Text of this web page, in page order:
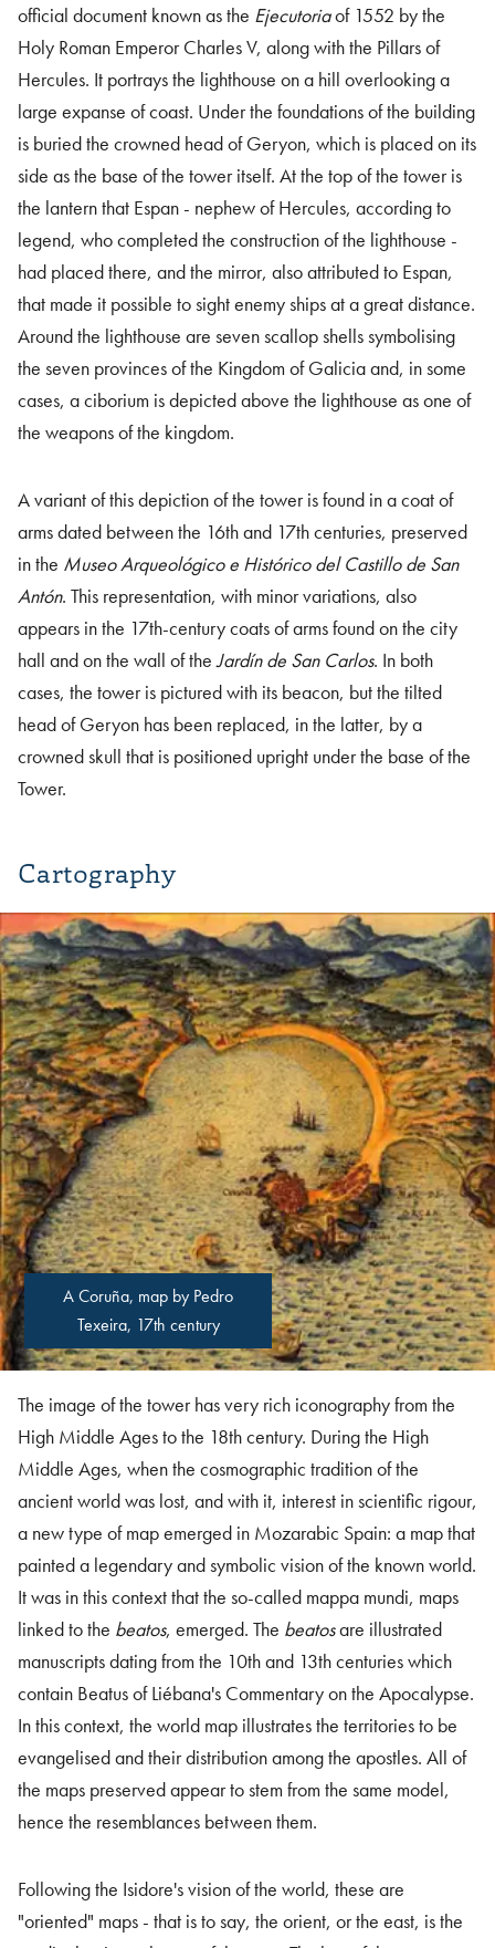
official document known as the Ejecutoriaof 1552 by the
Holy Roman Emperor Charles V, along with the Pillars of
Hercules. It portrays the lighthouse on a hill overlooking a
large expanse of coast. Under the foundations of the building
is buried the crowned head of Geryon, which is placed on its
side as the base of the tower itself. At the top of the tower is
the lantern that Espan - nephew of Hercules, according to
legend, who completed the construction of the lighthouse -
had placed there, and the mirror, also attributed to Espan,
that made it possible to sight enemy ships at a great distance.
Around the lighthouse are seven scallop shells symbolising
the seven provinces of the Kingdom of Galicia and, in some
cases, a ciborium is depicted above the lighthouse as one of
the weapons of the kingdom.
A variant of this depiction of the tower is found in a coat of
arms dated between the 16th and 17th centuries, preserved
in the Museo Arqueológico e Histórico del Castillo de San
Antón. This representation, with minor variations, also
appears in the 17th-century coats of arms found on the city
hall and on the wall of theJardín de San Carlos. In both
cases, the tower is pictured with its beacon, but the tilted
head of Geryon has been replaced, in the latter, by a
crowned skull that is positioned upright under the base of the
Tower.
Cartography
A Coruña, map by Pedro
Texeira, 17th century
The image of the tower has very rich iconography from the
High Middle Ages to the 18th century. During the High
Middle Ages, when the cosmographic tradition of the
ancient world was lost, and with it, interest in scientific rigour,
a new type of map emerged in Mozarabic Spain: a map that
painted a legendary and symbolic vision of the known world.
It was in this context that the so-called mappa mundi, maps
linked to the beatos, emerged. The beatosare illustrated
manuscripts dating from the 10th and 13th centuries which
contain Beatus of Liébana's Commentary on the Apocalypse.
In this context, the world map illustrates the territories to be
evangelised and their distribution among the apostles. All of
the maps preserved appear to stem from the same model,
hence the resemblances between them.
Following the Isidore's vision of the world, these are
"oriented" maps - that is to say, the orient, or the east, is the